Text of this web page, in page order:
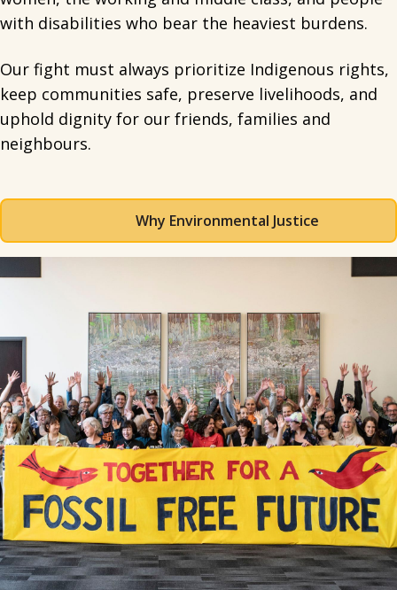
with disabilities who bear the heaviest burdens.
Our fight must always prioritize Indigenous rights,
keep communities safe, preserve livelihoods, and
uphold dignity for our friends, families and
neighbours.
Why Environmental Justice